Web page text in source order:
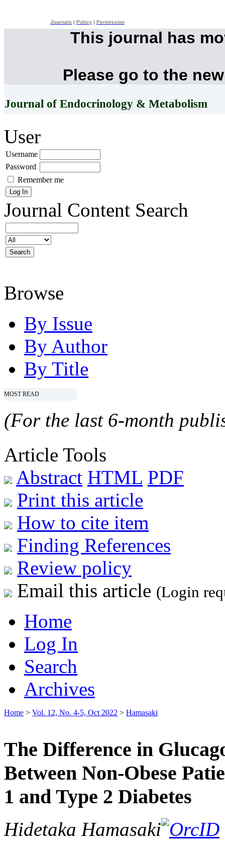
Journals Policy Permission
This journal has
Please go to the
Journal of Endocrinology & Metabolism
User
Username
Password
Remember me
Journal Content Search
Browse
By Issue
By Author
By Title
MOST READ
(For the last 6-month
Article Tools
Abstract HTML PDF
Print this article
How to cite item
Finding References
Review policy
Email this article (Login
Home
Log In
Search
Archives
Home > Vol. 12, No. 4-5, Oct 2022 > Hamasaki
The Difference in
Between Non-Obese
1 and Type 2 Diabetes
Hidetaka Hamasaki